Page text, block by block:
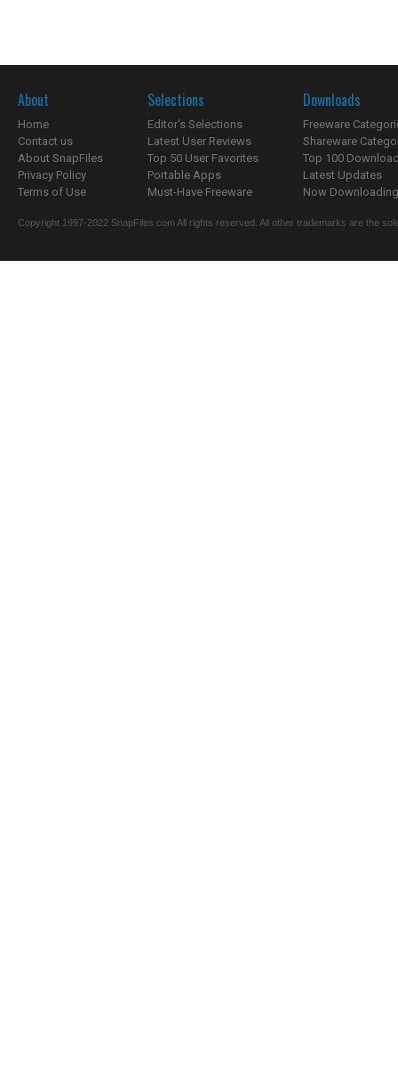
About
Home
Contact us
About SnapFiles
Privacy Policy
Terms of Use
Selections
Editor's Selections
Latest User Reviews
Top 50 User Favorites
Portable Apps
Must-Have Freeware
Downloads
Freeware
Shareware
Top 100
Latest Updates
Now
Copyright 1997-2022 SnapFiles.com All rights reserved. All other trademarks are the